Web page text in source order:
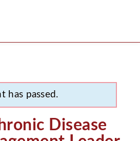
has passed.
Disease